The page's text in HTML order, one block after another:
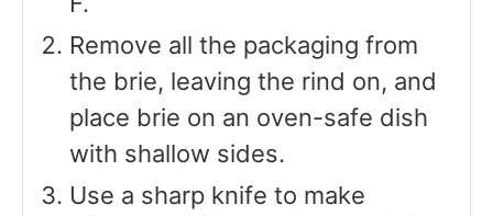
Remove all the packaging from
the brie, leaving the rind on, and
place brie on an oven-safe dish
with shallow sides.
Use a sharp knife to make